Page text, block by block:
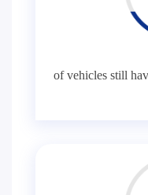
of vehicles still